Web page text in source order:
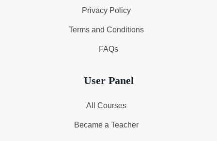
Privacy Policy
Terms and Conditions
FAQs
User Panel
All Courses
Became a Teacher